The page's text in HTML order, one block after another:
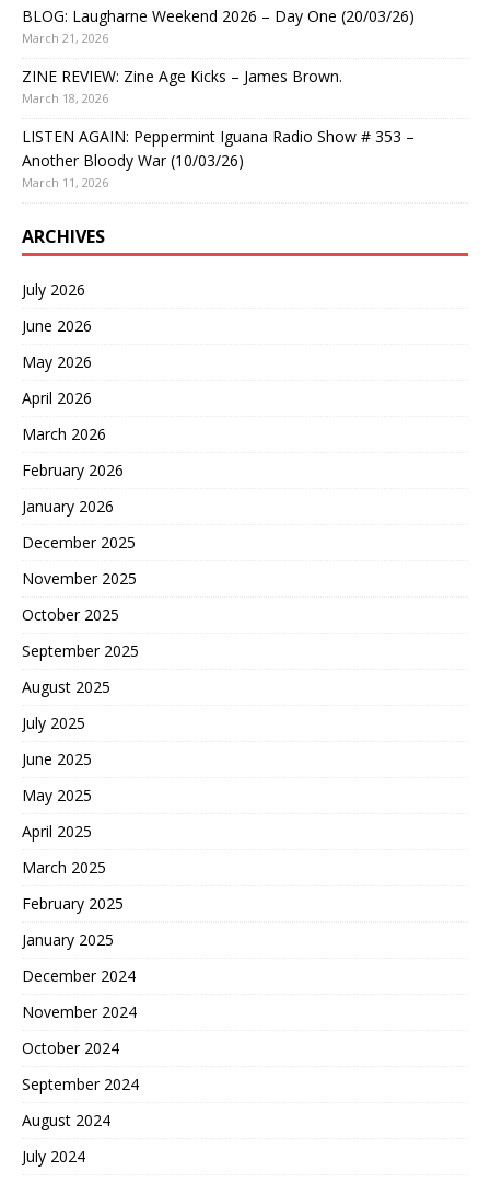
BLOG: Laugharne Weekend 2026 – Day One (20/03/26)
March 21, 2026
ZINE REVIEW: Zine Age Kicks – James Brown.
March 18, 2026
LISTEN AGAIN: Peppermint Iguana Radio Show # 353 –
Another Bloody War (10/03/26)
March 11, 2026
ARCHIVES
July 2026
June 2026
May 2026
April 2026
March 2026
February 2026
January 2026
December 2025
November 2025
October 2025
September 2025
August 2025
July 2025
June 2025
May 2025
April 2025
March 2025
February 2025
January 2025
December 2024
November 2024
October 2024
September 2024
August 2024
July 2024